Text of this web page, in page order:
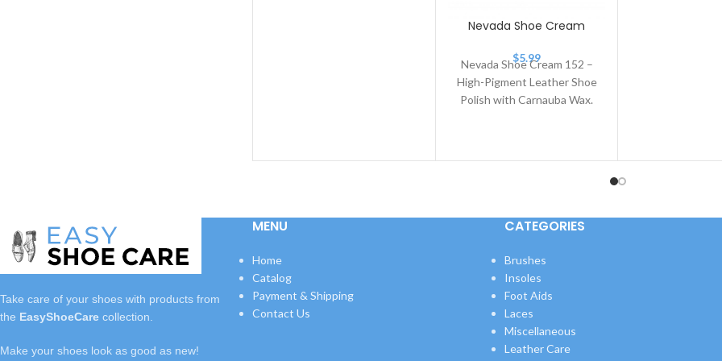
Nevada Shoe Cream
$5.99
Nevada Shoe Cream 152 –
High-Pigment Leather Shoe
Polish with Carnauba Wax.
Take care of your shoes with products from
the EasyShoeCare collection.
Make your shoes look as good as new!
MENU
Home
Catalog
Payment & Shipping
Contact Us
CATEGORIES
Brushes
Insoles
Foot Aids
Laces
Miscellaneous
Leather Care